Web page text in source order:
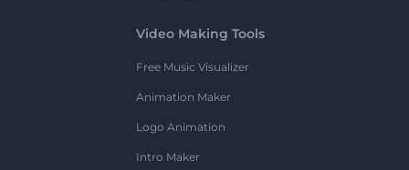
Video Making Tools
Free Music Visualizer
Animation Maker
Logo Animation
Intro Maker